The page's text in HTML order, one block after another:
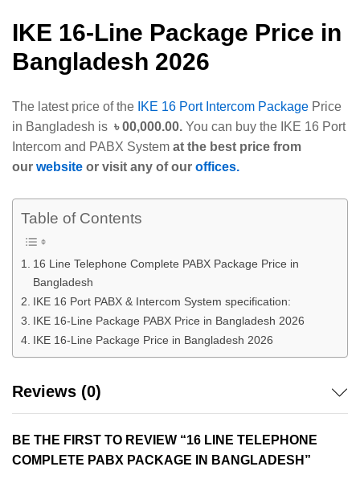
IKE 16-Line Package Price in
Bangladesh 2026
The latest price of the IKE 16 Port Intercom Package Price
in Bangladesh is ৳ 00,000.00. You can buy the IKE 16 Port
Intercom and PABX System at the best price from
our website or visit any of our offices.
Table of Contents
16 Line Telephone Complete PABX Package Price in
Bangladesh
IKE 16 Port PABX & Intercom System specification:
IKE 16-Line Package PABX Price in Bangladesh 2026
IKE 16-Line Package Price in Bangladesh 2026
Reviews (0)
BE THE FIRST TO REVIEW “16 LINE TELEPHONE
COMPLETE PABX PACKAGE IN BANGLADESH”